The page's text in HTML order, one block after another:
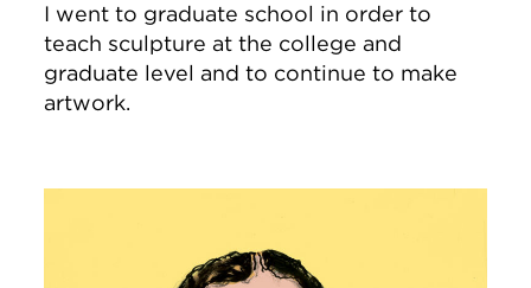
I went to graduate school in order to
teach sculpture at the college and
graduate level and to continue to make
artwork.